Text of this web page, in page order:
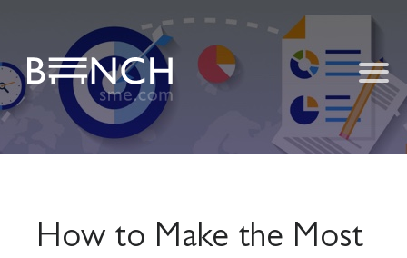
How to Make the Most